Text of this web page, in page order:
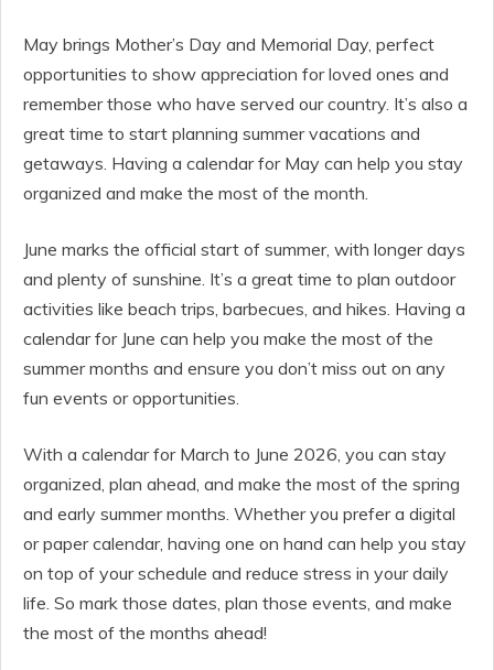
May brings Mother’s Day and Memorial Day, perfect
opportunities to show appreciation for loved ones and
remember those who have served our country. It’s also a
great time to start planning summer vacations and
getaways. Having a calendar for May can help you stay
organized and make the most of the month.
June marks the official start of summer, with longer days
and plenty of sunshine. It’s a great time to plan outdoor
activities like beach trips, barbecues, and hikes. Having a
calendar for June can help you make the most of the
summer months and ensure you don’t miss out on any
fun events or opportunities.
With a calendar for March to June 2026, you can stay
organized, plan ahead, and make the most of the spring
and early summer months. Whether you prefer a digital
or paper calendar, having one on hand can help you stay
on top of your schedule and reduce stress in your daily
life. So mark those dates, plan those events, and make
the most of the months ahead!